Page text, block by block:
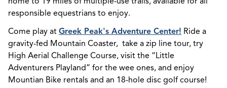
responsible equestrians to enjoy.
Come play at Greek Peak's Adventure Center! Ride a
gravity-fed Mountain Coaster, take a zip line tour, try
High Aerial Challenge Course, visit the “Little
Adventurers Playland” for the wee ones, and enjoy
Mountian Bike rentals and an 18-hole disc golf course!